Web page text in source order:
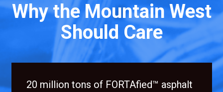
Why the Mountain West
Should Care
20 million tons of FORTAfied™ asphalt